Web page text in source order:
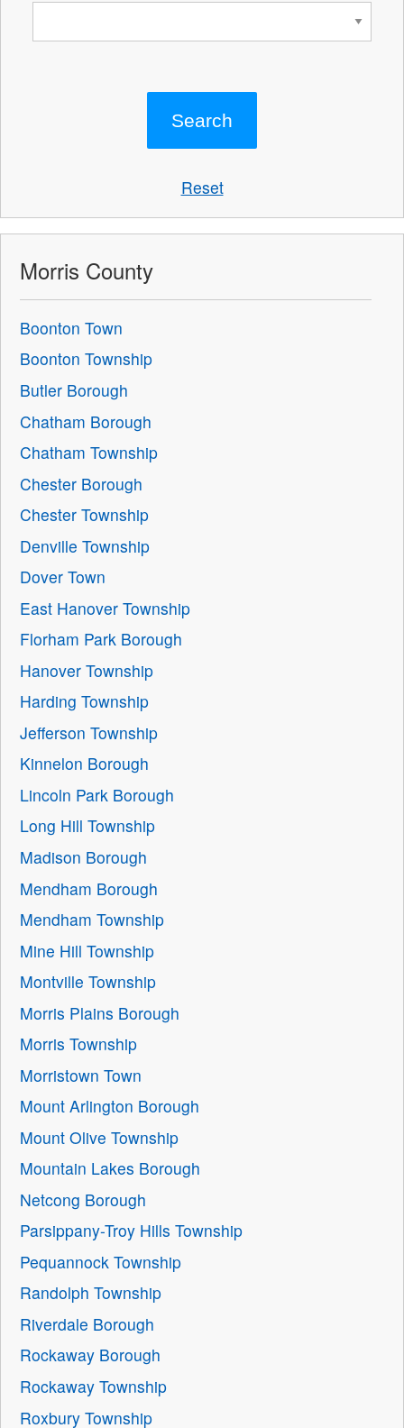
Reset
Morris County
Boonton Town
Boonton Township
Butler Borough
Chatham Borough
Chatham Township
Chester Borough
Chester Township
Denville Township
Dover Town
East Hanover Township
Florham Park Borough
Hanover Township
Harding Township
Jefferson Township
Kinnelon Borough
Lincoln Park Borough
Long Hill Township
Madison Borough
Mendham Borough
Mendham Township
Mine Hill Township
Montville Township
Morris Plains Borough
Morris Township
Morristown Town
Mount Arlington Borough
Mount Olive Township
Mountain Lakes Borough
Netcong Borough
Parsippany-Troy Hills Township
Pequannock Township
Randolph Township
Riverdale Borough
Rockaway Borough
Rockaway Township
Roxbury Township